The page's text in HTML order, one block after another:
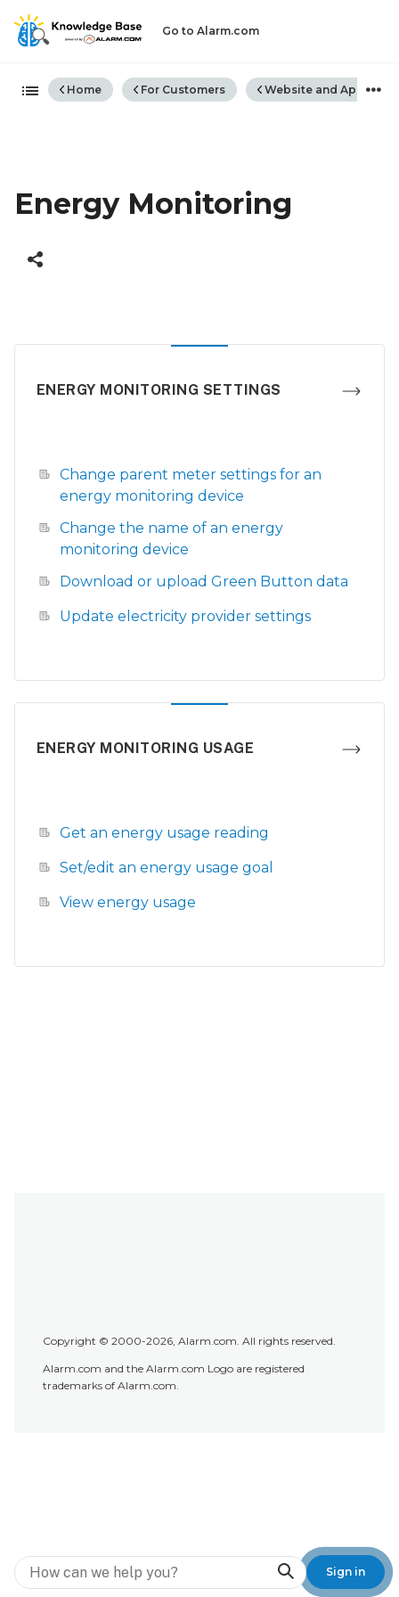
Go to Alarm.com
Search
Sign in
Expand/collapse global
Home For Customers Website and App
Energy Monitoring
ENERGY MONITORING SETTINGS
Change parent meter settings for an
energy monitoring device
Change the name of an energy
monitoring device
Download or upload Green Button data
Update electricity provider settings
ENERGY MONITORING USAGE
Get an energy usage reading
Set/edit an energy usage goal
View energy usage
Copyright © 2000-2026, Alarm.com. All rights reserved.
Alarm.com and the Alarm.com Logo are registered
trademarks of Alarm.com.